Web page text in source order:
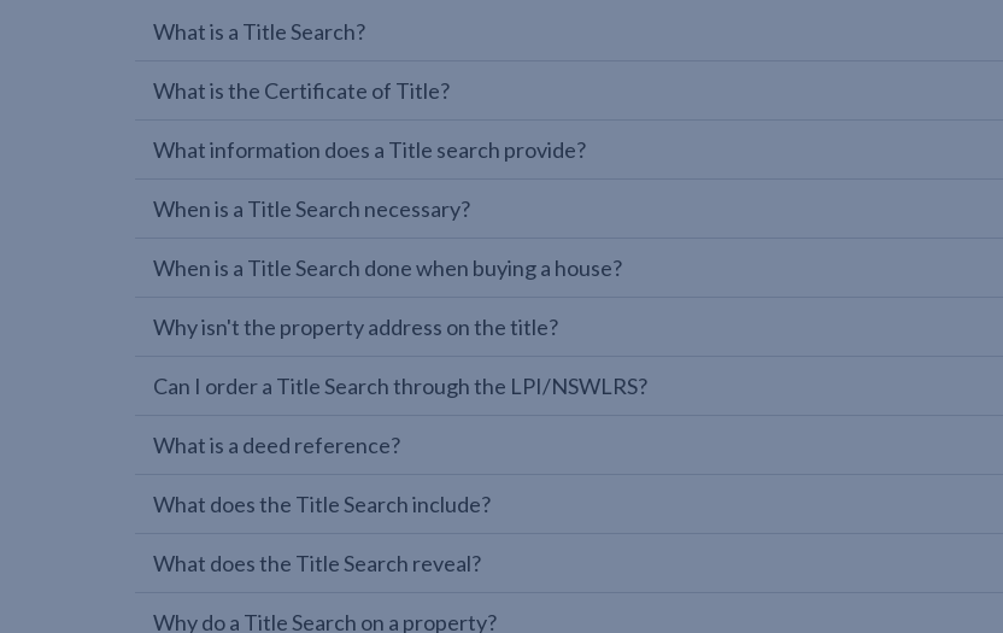
What is a Title Search?
What is the Certificate of Title?
What information does a Title search provide?
When is a Title Search necessary?
When is a Title Search done when buying a house?
Why isn't the property address on the title?
Can I order a Title Search through the LPI/NSWLRS?
What is a deed reference?
What does the Title Search include?
What does the Title Search reveal?
Why do a Title Search on a property?